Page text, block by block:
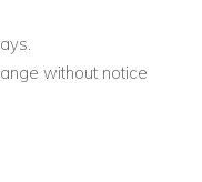
without notice